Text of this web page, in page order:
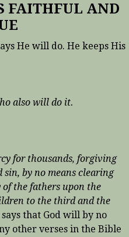
FAITHFUL AND
He will do. He keeps His
also will do it.
for thousands, forgiving
by no means clearing
the fathers upon the
to the third and the
that God will by no
other verses in the Bible